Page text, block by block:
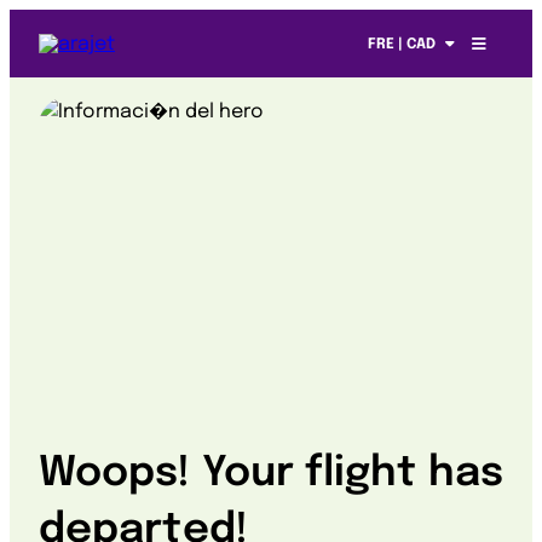
FRE | CAD
Woops! Your flight has
departed!